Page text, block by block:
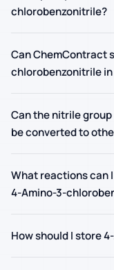
chlorobenzonitrile?
Can ChemContract
chlorobenzonitrile
Can the nitrile
be converted to
What reactions can
4-Amino-3-
How should I store